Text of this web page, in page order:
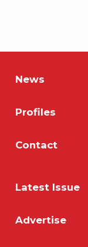
News
Profiles
Contact
Latest Issue
Advertise